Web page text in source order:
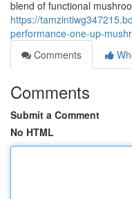
blend of functional
https://
performance-one-up-
Comments
Comments
Submit a Comment
No HTML